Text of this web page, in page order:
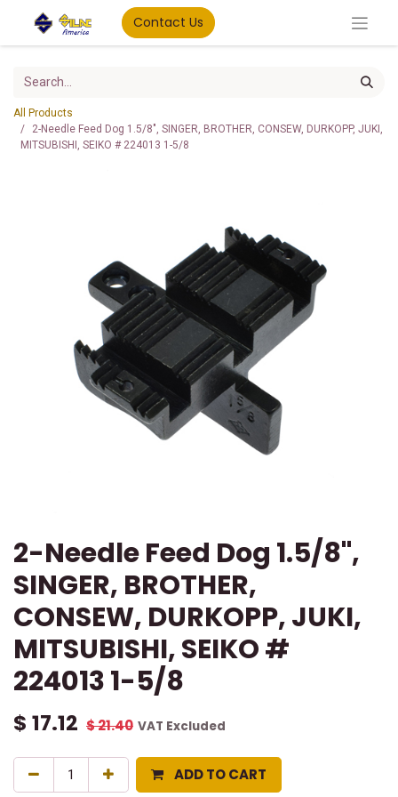
Contact Us
All Products
2-Needle Feed Dog 1.5/8", SINGER, BROTHER, CONSEW, DURKOPP, JUKI,
MITSUBISHI, SEIKO # 224013 1-5/8
2-Needle Feed Dog 1.5/8",
SINGER, BROTHER,
CONSEW, DURKOPP, JUKI,
MITSUBISHI, SEIKO #
224013 1-5/8
$ 17.12 $21.40 VAT Excluded
ADD TO CART